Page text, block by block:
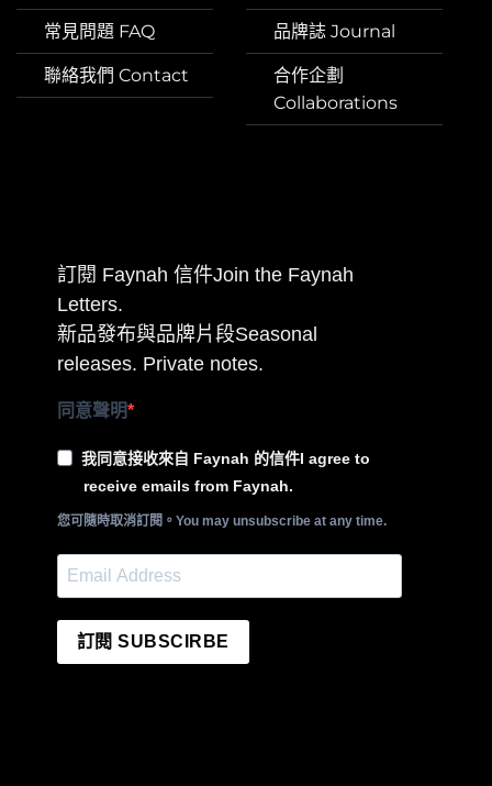
常見問題 FAQ
聯絡我們 Contact
品牌誌 Journal
合作企劃
Collaborations
訂閱 Faynah 信件Join the Faynah
Letters.
新品發布與品牌片段Seasonal
releases. Private notes.
同意聲明
我同意接收來自 Faynah 的信件I agree to
receive emails from Faynah.
您可隨時取消訂閱。You may unsubscribe at any time.
訂閱 SUBSCIRBE